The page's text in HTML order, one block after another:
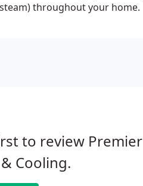
throughout your home.
to review Premier
Cooling.